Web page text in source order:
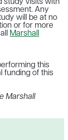
study visits with
Any
will be at no
or for more
Marshall
this
funding of this
Marshall